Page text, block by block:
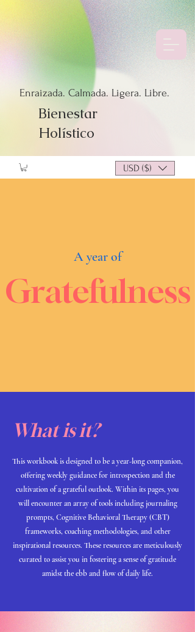
Enraizada. Calmada. Ligera. Libre.
Bienestar
Holístico
USD ($)
A year of
Gratefulness
What is it?
This workbook is designed to be a year-long companion,
offering weekly guidance for introspection and the
cultivation of a grateful outlook. Within its pages, you
will encounter an array of tools including journaling
prompts, Cognitive Behavioral Therapy (CBT)
frameworks, coaching methodologies, and other
inspirational resources. These resources are meticulously
curated to assist you in fostering a sense of gratitude
amidst the ebb and flow of daily life.